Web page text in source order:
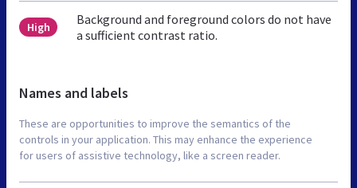
High
Background and foreground colors do not have
a sufficient contrast ratio.
Names and labels
These are opportunities to improve the semantics of the
controls in your application. This may enhance the experience
for users of assistive technology, like a screen reader.